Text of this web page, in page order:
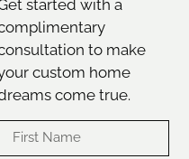
started with a
to make
custom home
come true.